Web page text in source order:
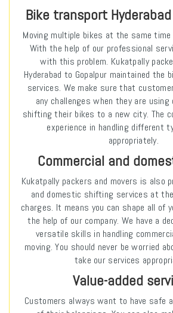
Bike transport
Moving multiple bikes at the same time
With the help of our professional
with this problem. Kukatpally
Hyderabad to Gopalpur maintained the
services. We make sure that
any challenges when they are
shifting their bikes to a new city. The
experience in handling different
appropriately.
Commercial and
Kukatpally packers and movers is also
and domestic shifting services at
charges. It means you can shape all of
the help of our company. We have a
versatile skills in handling
moving. You should never be worried
take our services
Value-added
Customers always want to have safe